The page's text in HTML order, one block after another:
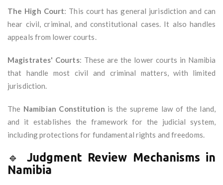
The High Court: This court has general jurisdiction and can
hear civil, criminal, and constitutional cases. It also handles
appeals from lower courts.
Magistrates' Courts: These are the lower courts in Namibia
that handle most civil and criminal matters, with limited
jurisdiction.
The Namibian Constitution is the supreme law of the land,
and it establishes the framework for the judicial system,
including protections for fundamental rights and freedoms.
🔹 Judgment Review Mechanisms in
Namibia